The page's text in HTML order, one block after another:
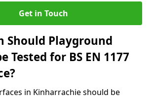
Get in Touch
Should Playground
Tested for BS EN 1177
in Kinharrachie should be